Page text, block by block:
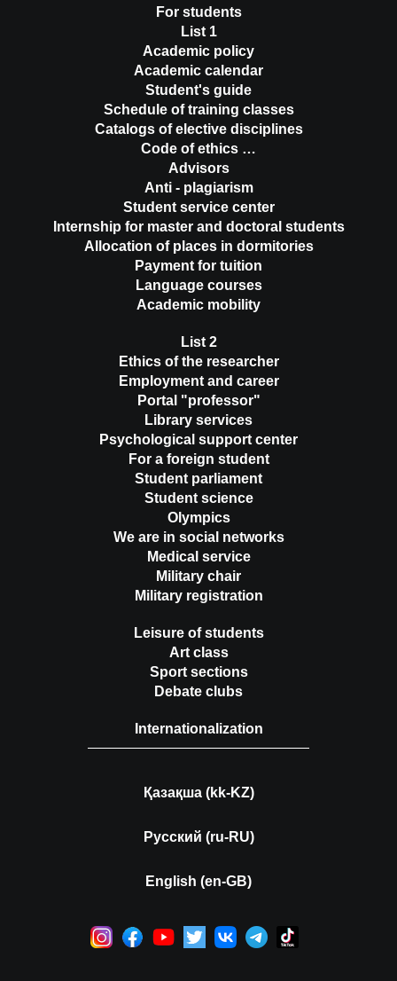
For students
List 1
Academic policy
Academic calendar
Student's guide
Schedule of training classes
Catalogs of elective disciplines
Code of ethics …
Advisors
Anti - plagiarism
Student service center
Internship for master and doctoral students
Allocation of places in dormitories
Payment for tuition
Language courses
Academic mobility
List 2
Ethics of the researcher
Employment and career
Portal "professor"
Library services
Psychological support center
For a foreign student
Student parliament
Student science
Olympics
We are in social networks
Medical service
Military chair
Military registration
Leisure of students
Art class
Sport sections
Debate clubs
Internationalization
Қазақша (kk-KZ)
Русский (ru-RU)
English (en-GB)